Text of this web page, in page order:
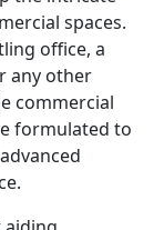
spaces.
office, a
any other
commercial
formulated to